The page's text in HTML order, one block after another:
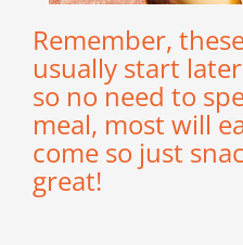
Remember,
usually start
so no need to
meal, most will
come so just
great!